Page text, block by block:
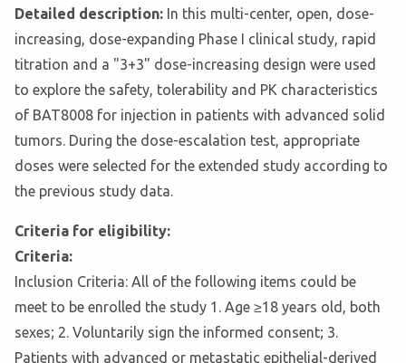
Detailed description: In this multi-center, open, dose-
increasing, dose-expanding Phase I clinical study, rapid
titration and a "3+3" dose-increasing design were used
to explore the safety, tolerability and PK characteristics
of BAT8008 for injection in patients with advanced solid
tumors. During the dose-escalation test, appropriate
doses were selected for the extended study according to
the previous study data.
Criteria for eligibility:
Criteria:
Inclusion Criteria: All of the following items could be
meet to be enrolled the study 1. Age ≥18 years old, both
sexes; 2. Voluntarily sign the informed consent; 3.
Patients with advanced or metastatic epithelial-derived